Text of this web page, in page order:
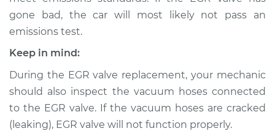
Service type
Estimate $535.82
Shop/Dealer Price $647.81-$947.72
gone bad, the car will most likely not pass an
emissions test.
Keep in mind:
During the EGR valve replacement, your mechanic
should also inspect the vacuum hoses connected
to the EGR valve. If the vacuum hoses are cracked
(leaking), EGR valve will not function properly.